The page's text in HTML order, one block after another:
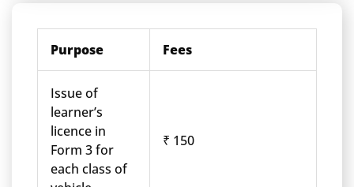
Purpose Fees
Issue of
learner’s
licence in
Form 3 for
each class of
₹ 150